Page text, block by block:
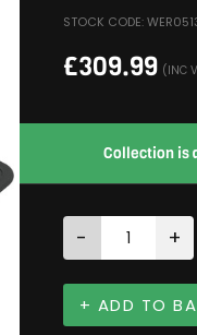
STOCK CODE:
£309.99 (INC
Collection is
- +
+ ADD TO